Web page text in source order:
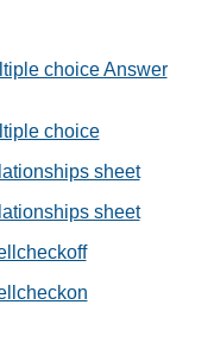
choice Answer
choice
sheet
sheet